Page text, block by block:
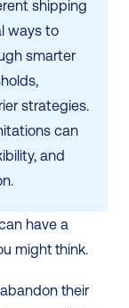
shipping
ways to
smarter
strategies.
can
and
have a
might think.
their